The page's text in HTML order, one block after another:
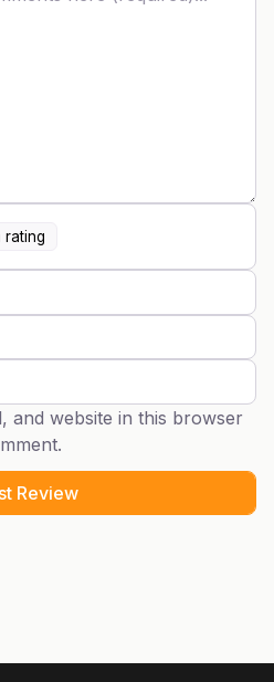
rating
and website in this browser